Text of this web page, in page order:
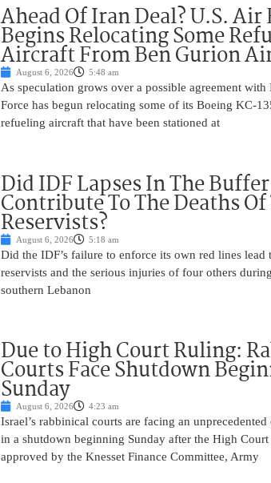
Ahead Of Iran Deal? U.S. Air
Begins Relocating Some
Aircraft From Ben Gurion
August 6, 2026 5:48 am
As speculation grows over a possible agreement
Force has begun relocating some of its Boeing KC-
refueling aircraft that have been stationed at
Did IDF Lapses In The
Contribute To The Deaths Of
Reservists?
August 6, 2026 5:18 am
Did the IDF’s failure to enforce its own red lines lead
reservists and the serious injuries of four others
southern Lebanon
Due to High Court Ruling:
Courts Face Shutdown
Sunday
August 6, 2026 4:23 am
Israel’s rabbinical courts are facing an
in a shutdown beginning Sunday after the High
approved by the Knesset Finance Committee, Army